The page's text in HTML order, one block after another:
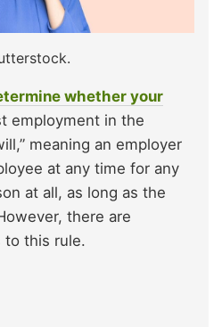
whether your
employment in the
meaning an employer
at any time for any
at all, as long as the
there are
to this rule.